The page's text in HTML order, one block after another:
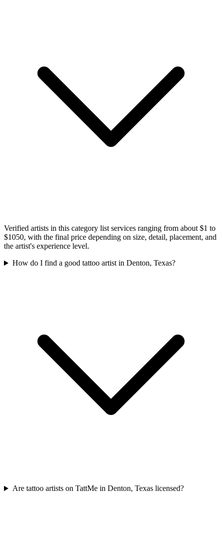
Verified artists in this category list services ranging from about $1 to
$1050, with the final price depending on size, detail, placement, and
the artist's experience level.
How do I find a good tattoo artist in Denton, Texas?
Are tattoo artists on TattMe in Denton, Texas licensed?